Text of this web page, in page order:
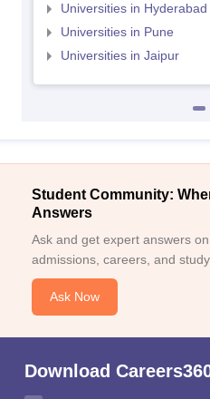
Universities in Hyderabad
Universities in Pune
Universities in Jaipur
Student Community:
Answers
Ask and get expert answers
admissions, careers, and
Ask Now
Download